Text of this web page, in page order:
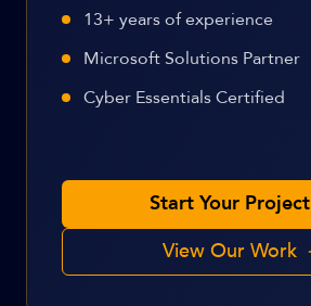
13+ years of experience
Microsoft Solutions Partner
Cyber Essentials Certified
Start Your Project
View Our Work